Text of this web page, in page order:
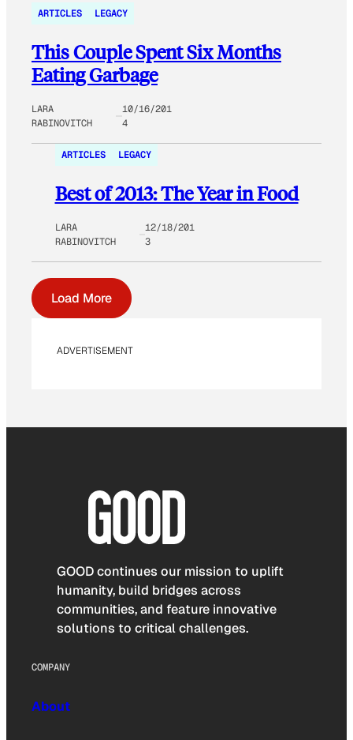
ARTICLES LEGACY
This Couple Spent Six Months
Eating Garbage
LARA
RABINOVITCH
10/16/201
4
ARTICLES LEGACY
Best of 2013: The Year in Food
LARA
RABINOVITCH
12/18/201
3
Load More
ADVERTISEMENT
GOOD continues our mission to uplift
humanity, build bridges across
communities, and feature innovative
solutions to critical challenges.
COMPANY
About